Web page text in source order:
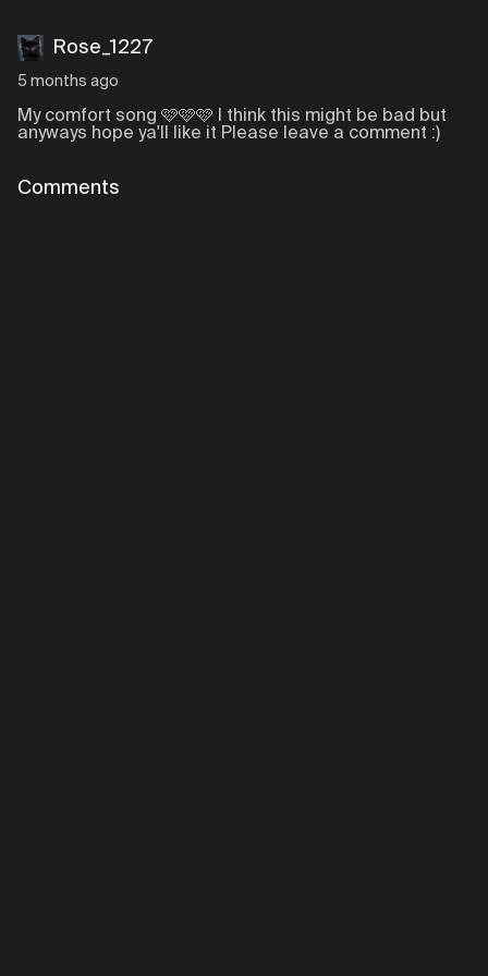
Rose_1227
5 months ago
My comfort song 🩷🩷🩷 I think this might be bad but
anyways hope ya'll like it Please leave a comment :)
Comments